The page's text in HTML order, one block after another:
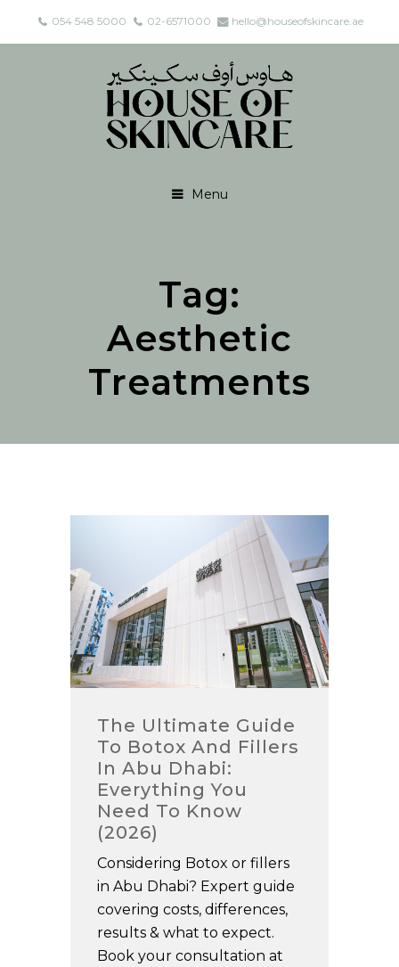
054 548 5000 02-6571000 hello@houseofskincare.ae
Menu
Tag:
Aesthetic
Treatments
The Ultimate Guide
To Botox And Fillers
In Abu Dhabi:
Everything You
Need To Know
(2026)
Considering Botox or fillers
in Abu Dhabi? Expert guide
covering costs, differences,
results & what to expect.
Book your consultation at